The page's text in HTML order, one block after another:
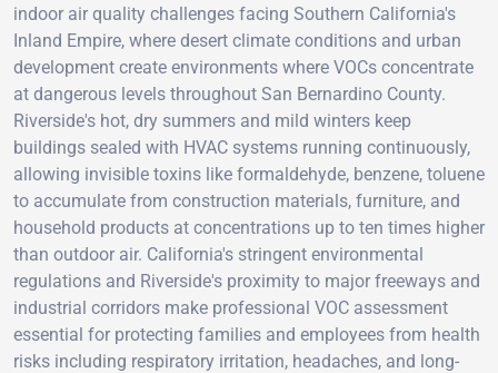
indoor air quality challenges facing Southern California's
Inland Empire, where desert climate conditions and urban
development create environments where VOCs concentrate
at dangerous levels throughout San Bernardino County.
Riverside's hot, dry summers and mild winters keep
buildings sealed with HVAC systems running continuously,
allowing invisible toxins like formaldehyde, benzene, toluene
to accumulate from construction materials, furniture, and
household products at concentrations up to ten times higher
than outdoor air. California's stringent environmental
regulations and Riverside's proximity to major freeways and
industrial corridors make professional VOC assessment
essential for protecting families and employees from health
risks including respiratory irritation, headaches, and long-